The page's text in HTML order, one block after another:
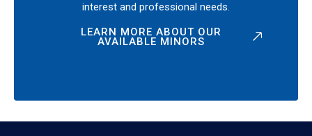
interest and professional needs.
LEARN MORE ABOUT OUR
AVAILABLE MINORS